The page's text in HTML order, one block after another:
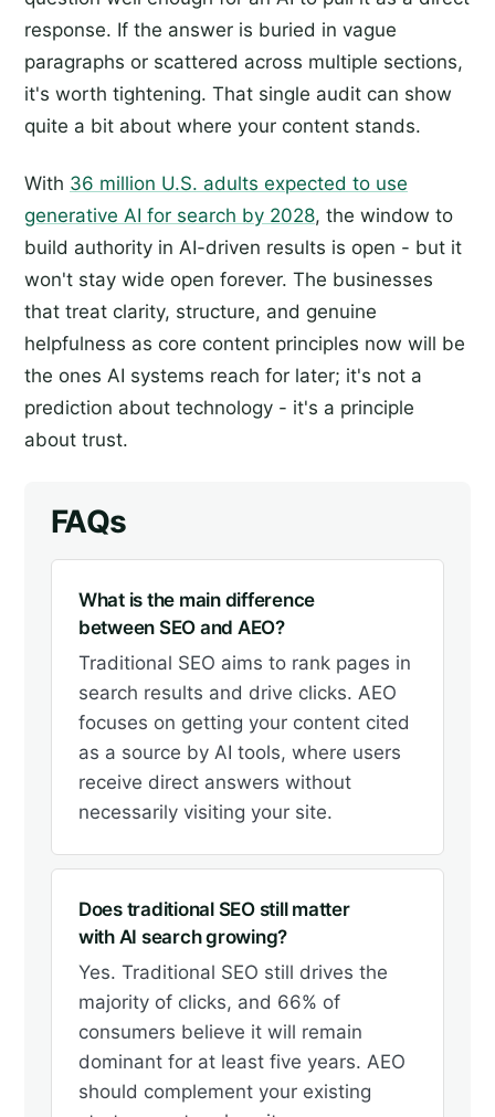
response. If the answer is buried in vague
paragraphs or scattered across multiple sections,
it's worth tightening. That single audit can show
quite a bit about where your content stands.
With 36 million U.S. adults expected to use
generative AI for search by 2028, the window to
build authority in AI-driven results is open - but it
won't stay wide open forever. The businesses
that treat clarity, structure, and genuine
helpfulness as core content principles now will be
the ones AI systems reach for later; it's not a
prediction about technology - it's a principle
about trust.
FAQs
What is the main difference
between SEO and AEO?
Traditional SEO aims to rank pages in
search results and drive clicks. AEO
focuses on getting your content cited
as a source by AI tools, where users
receive direct answers without
necessarily visiting your site.
Does traditional SEO still matter
with AI search growing?
Yes. Traditional SEO still drives the
majority of clicks, and 66% of
consumers believe it will remain
dominant for at least five years. AEO
should complement your existing